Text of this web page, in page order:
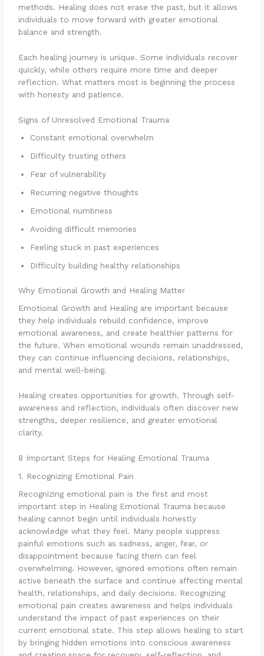
methods. Healing does not erase the past, but it allows
individuals to move forward with greater emotional
balance and strength.
Each healing journey is unique. Some individuals recover
quickly, while others require more time and deeper
reflection. What matters most is beginning the process
with honesty and patience.
Signs of Unresolved Emotional Trauma
Constant emotional overwhelm
Difficulty trusting others
Fear of vulnerability
Recurring negative thoughts
Emotional numbness
Avoiding difficult memories
Feeling stuck in past experiences
Difficulty building healthy relationships
Why Emotional Growth and Healing Matter
Emotional Growth and Healing are important because
they help individuals rebuild confidence, improve
emotional awareness, and create healthier patterns for
the future. When emotional wounds remain unaddressed,
they can continue influencing decisions, relationships,
and mental well-being.
Healing creates opportunities for growth. Through self-
awareness and reflection, individuals often discover new
strengths, deeper resilience, and greater emotional
clarity.
8 Important Steps for Healing Emotional Trauma
1. Recognizing Emotional Pain
Recognizing emotional pain is the first and most
important step in Healing Emotional Trauma because
healing cannot begin until individuals honestly
acknowledge what they feel. Many people suppress
painful emotions such as sadness, anger, fear, or
disappointment because facing them can feel
overwhelming. However, ignored emotions often remain
active beneath the surface and continue affecting mental
health, relationships, and daily decisions. Recognizing
emotional pain creates awareness and helps individuals
understand the impact of past experiences on their
current emotional state. This step allows healing to start
by bringing hidden emotions into conscious awareness